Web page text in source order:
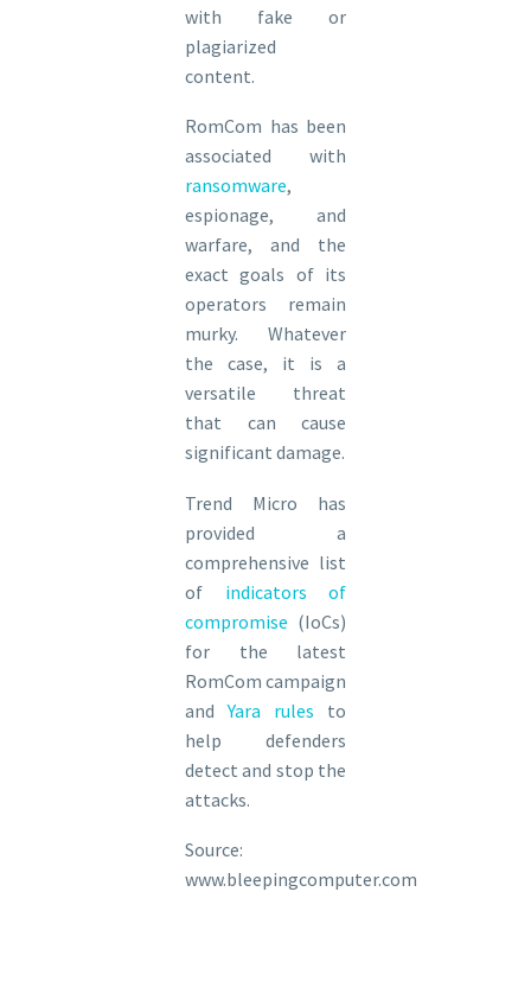
with fake or
plagiarized
content.
RomCom has been
associated with
ransomware,
espionage, and
warfare, and the
exact goals of its
operators remain
murky. Whatever
the case, it is a
versatile threat
that can cause
significant damage.
Trend Micro has
provided a
comprehensive list
of indicators of
compromise (IoCs)
for the latest
RomCom campaign
andYara rules to
help defenders
detect and stop the
attacks.
Source:
www.bleepingcomputer.com